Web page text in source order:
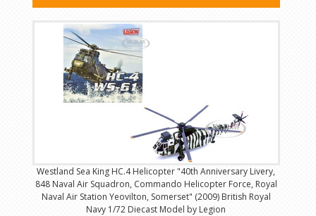
Westland Sea King HC.4 Helicopter "40th Anniversary Livery,
848 Naval Air Squadron, Commando Helicopter Force, Royal
Naval Air Station Yeovilton, Somerset" (2009) British Royal
Navy 1/72 Diecast Model by Legion